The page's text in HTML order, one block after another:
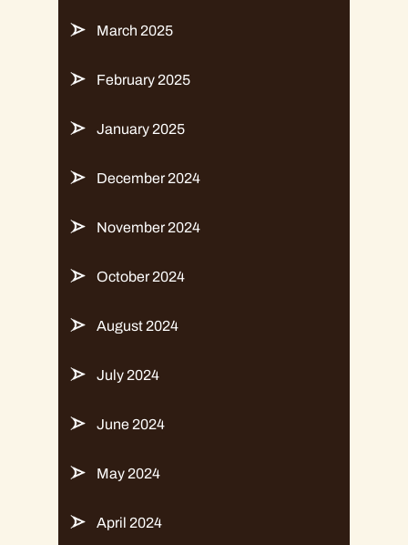
March 2025
February 2025
January 2025
December 2024
November 2024
October 2024
August 2024
July 2024
June 2024
May 2024
April 2024